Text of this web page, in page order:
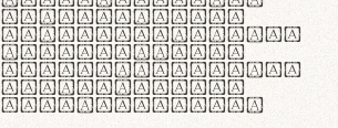
velit
cillum dolore
fugiat nulla
Fusce id
ut lectus
faucibus.